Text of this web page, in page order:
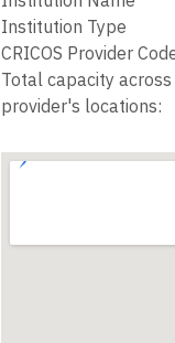
Institution Type
CRICOS Provider
Total capacity
provider's locations: